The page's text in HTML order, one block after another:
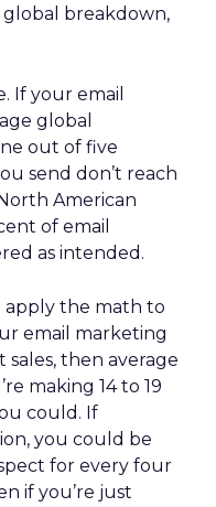
breakdown,
If your email
global
out of five
send don’t reach
American
of email
as intended.
apply the math to
email marketing
sales, then average
making 14 to 19
could. If
you could be
for every four
if you’re just